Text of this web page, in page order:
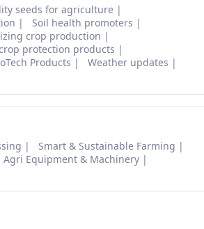
seeds for agriculture
Soil health promoters
crop production
protection products
Products
Weather updates
Smart & Sustainable Farming
Agri Equipment & Machinery